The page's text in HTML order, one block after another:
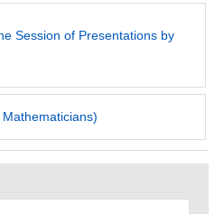
Session of Presentations by